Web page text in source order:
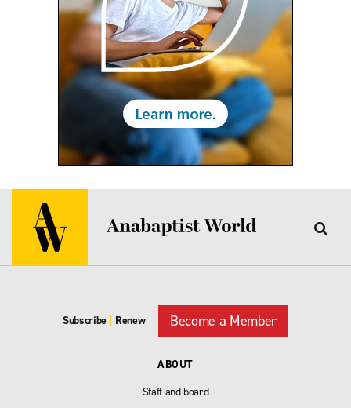
Subscribe Renew Become a Member
ABOUT
Staff and board